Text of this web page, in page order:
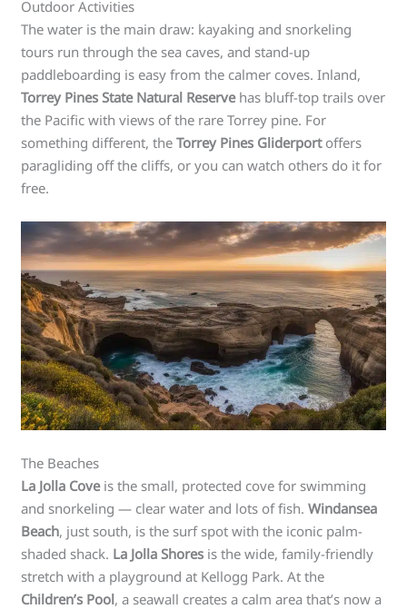
Outdoor Activities
The water is the main draw: kayaking and snorkeling
tours run through the sea caves, and stand-up
paddleboarding is easy from the calmer coves. Inland,
Torrey Pines State Natural Reservehas bluff-top trails over
the Pacific with views of the rare Torrey pine. For
something different, theTorrey Pines Gliderportoffers
paragliding off the cliffs, or you can watch others do it for
free.
The Beaches
La Jolla Coveis the small, protected cove for swimming
and snorkeling — clear water and lots of fish.Windansea
Beach, just south, is the surf spot with the iconic palm-
shaded shack. La Jolla Shores is the wide, family-friendly
stretch with a playground at Kellogg Park. At the
Children’s Pool, a seawall creates a calm area that’s now a